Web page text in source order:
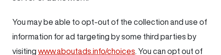
You may be able to opt-out of the collection and use of
information for ad targeting by some third parties by
visiting www.aboutads.info/choices . You can opt out of